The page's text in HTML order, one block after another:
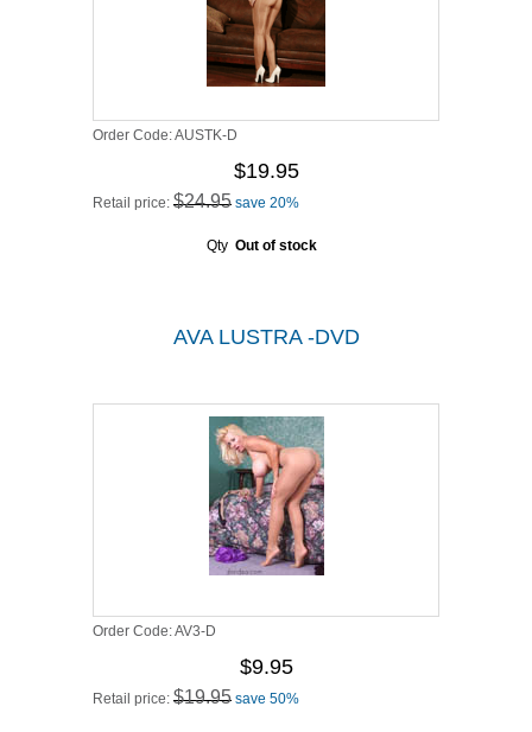
Order Code:AUSTK-D
$19.95
Retail price: $24.95 save 20%
Qty Out of stock
AVA LUSTRA -DVD
Order Code:AV3-D
$9.95
Retail price: $19.95 save 50%